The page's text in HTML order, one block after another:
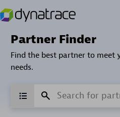
Partner Finder
Find the best partner to meet
needs.